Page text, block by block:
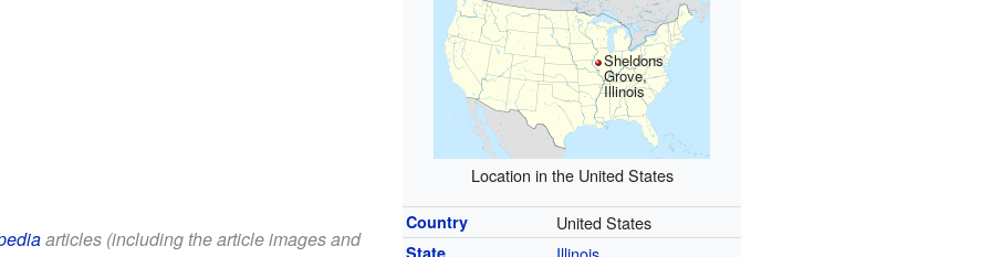
Sheldons
Grove,
Illinois
Location in the United States
Country United States
articles (including the article images and